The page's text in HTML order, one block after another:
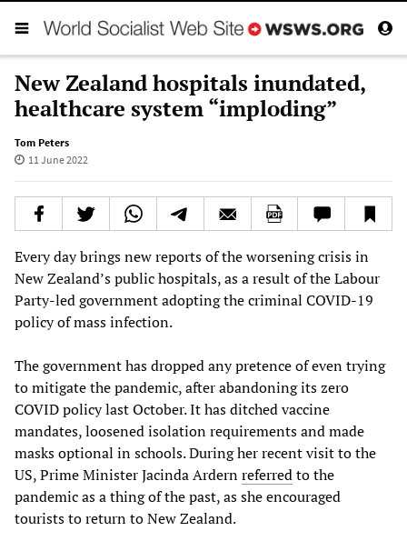
New Zealand hospitals inundated,
healthcare system “imploding”
Tom Peters
11 June 2022
Every day brings new reports of the worsening crisis in
New Zealand’s public hospitals, as a result of the Labour
Party-led government adopting the criminal COVID-19
policy of mass infection.
The government has dropped any pretence of even trying
to mitigate the pandemic, after abandoning its zero
COVID policy last October. It has ditched vaccine
mandates, loosened isolation requirements and made
masks optional in schools. During her recent visit to the
US, Prime Minister Jacinda Ardernreferredto the
pandemic as a thing of the past, as she encouraged
tourists to return to New Zealand.